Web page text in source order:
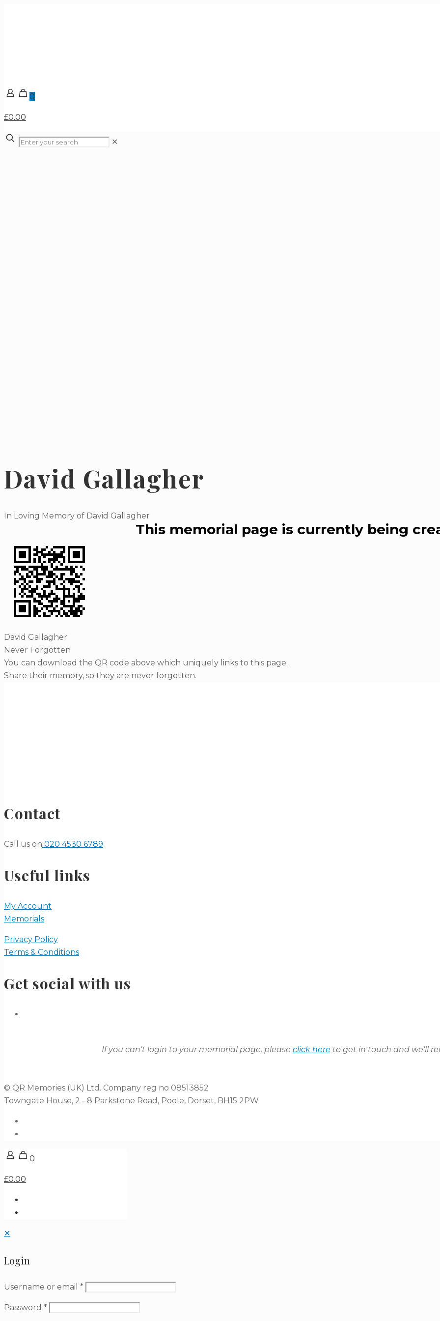
0
£0.00
✕
David Gallagher
In Loving Memory of David Gallagher
This memorial page is currently being
David Gallagher
Never Forgotten
You can download the QR code above which uniquely links to this page.
Share their memory, so they are never forgotten.
Contact
Call us on 020 4530 6789
Useful links
My Account
Memorials
Privacy Policy
Terms & Conditions
Get social with us
If you can't login to your memorial page, please click here to get in touch and we'll
© QR Memories (UK) Ltd. Company reg no 08513852
Towngate House, 2 - 8 Parkstone Road, Poole, Dorset, BH15 2PW
0
£0.00
✕
Login
Username or email *
Password *